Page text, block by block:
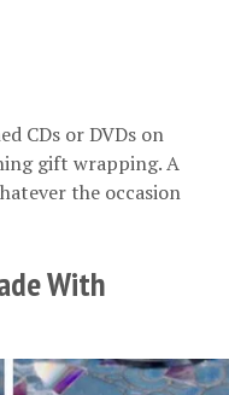
CDs or DVDs on
gift wrapping. A
the occasion
With